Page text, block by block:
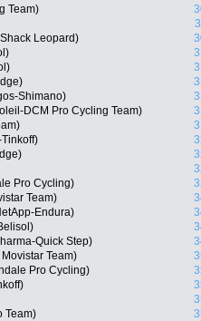
Team)
Leopard)
Shimano)
DCM Pro Cycling Team)
Pro Cycling)
Team)
Endura)
Quick Step)
Team)
Pro Cycling)
Team)